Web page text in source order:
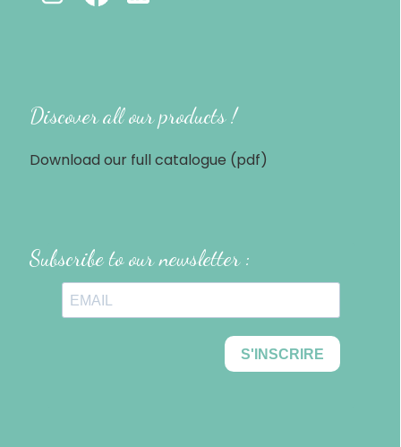
Discover all our products !
Download our full catalogue (pdf)
Subscribe to our newsletter :